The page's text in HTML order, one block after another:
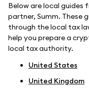
Below are local guides
partner, Summ. These
through the local tax
help you prepare a
local tax authority.
United States
United Kingdom